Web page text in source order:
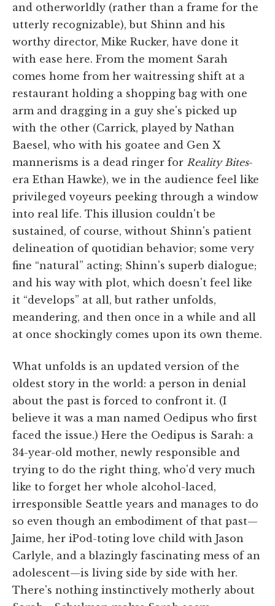
and otherworldly (rather than a frame for the
utterly recognizable), but Shinn and his
worthy director, Mike Rucker, have done it
with ease here. From the moment Sarah
comes home from her waitressing shift at a
restaurant holding a shopping bag with one
arm and dragging in a guy she's picked up
with the other (Carrick, played by Nathan
Baesel, who with his goatee and Gen X
mannerisms is a dead ringer for Reality Bites-
era Ethan Hawke), we in the audience feel like
privileged voyeurs peeking through a window
into real life. This illusion couldn't be
sustained, of course, without Shinn's patient
delineation of quotidian behavior; some very
fine “natural” acting; Shinn's superb dialogue;
and his way with plot, which doesn't feel like
it “develops” at all, but rather unfolds,
meandering, and then once in a while and all
at once shockingly comes upon its own theme.
What unfolds is an updated version of the
oldest story in the world: a person in denial
about the past is forced to confront it. (I
believe it was a man named Oedipus who first
faced the issue.) Here the Oedipus is Sarah: a
34-year-old mother, newly responsible and
trying to do the right thing, who'd very much
like to forget her whole alcohol-laced,
irresponsible Seattle years and manages to do
so even though an embodiment of that past—
Jaime, her iPod-toting love child with Jason
Carlyle, and a blazingly fascinating mess of an
adolescent—is living side by side with her.
There's nothing instinctively motherly about